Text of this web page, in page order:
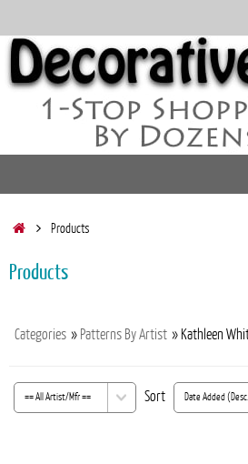
to
content
HomeProducts
Products
Categories » Patterns By Artist » Kathleen
Sort